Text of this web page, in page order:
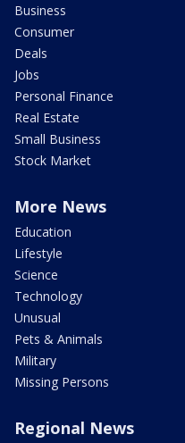
Business
Consumer
Deals
Jobs
Personal Finance
Real Estate
Small Business
Stock Market
More News
Education
Lifestyle
Science
Technology
Unusual
Pets & Animals
Military
Missing Persons
Regional News